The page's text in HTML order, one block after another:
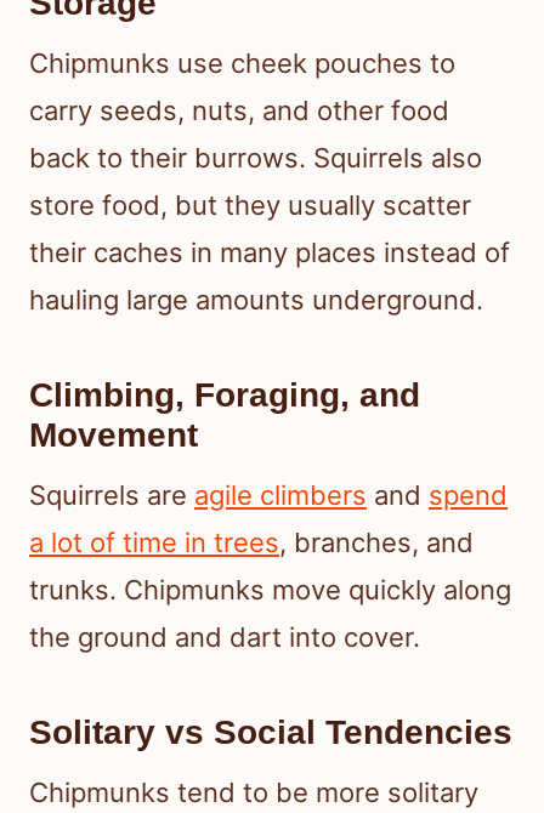
Chipmunks use cheek pouches to
carry seeds, nuts, and other food
back to their burrows. Squirrels also
store food, but they usually scatter
their caches in many places instead of
hauling large amounts underground.
Climbing, Foraging, and
Movement
Squirrels are agile climbers and spend
a lot of time in trees, branches, and
trunks. Chipmunks move quickly along
the ground and dart into cover.
Solitary vs Social Tendencies
Chipmunks tend to be more solitary